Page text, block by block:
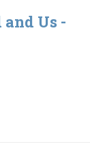
Us -